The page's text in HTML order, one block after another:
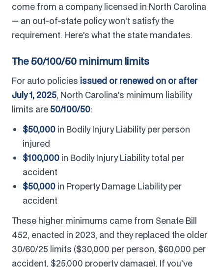
come from a company licensed in North Carolina
— an out-of-state policy won't satisfy the
requirement. Here's what the state mandates.
The 50/100/50 minimum limits
For auto policies issued or renewed on or after
July 1, 2025, North Carolina's minimum liability
limits are 50/100/50:
$50,000 in Bodily Injury Liability per person
injured
$100,000 in Bodily Injury Liability total per
accident
$50,000 in Property Damage Liability per
accident
These higher minimums came from Senate Bill
452, enacted in 2023, and they replaced the older
30/60/25 limits ($30,000 per person, $60,000 per
accident, $25,000 property damage). If you've